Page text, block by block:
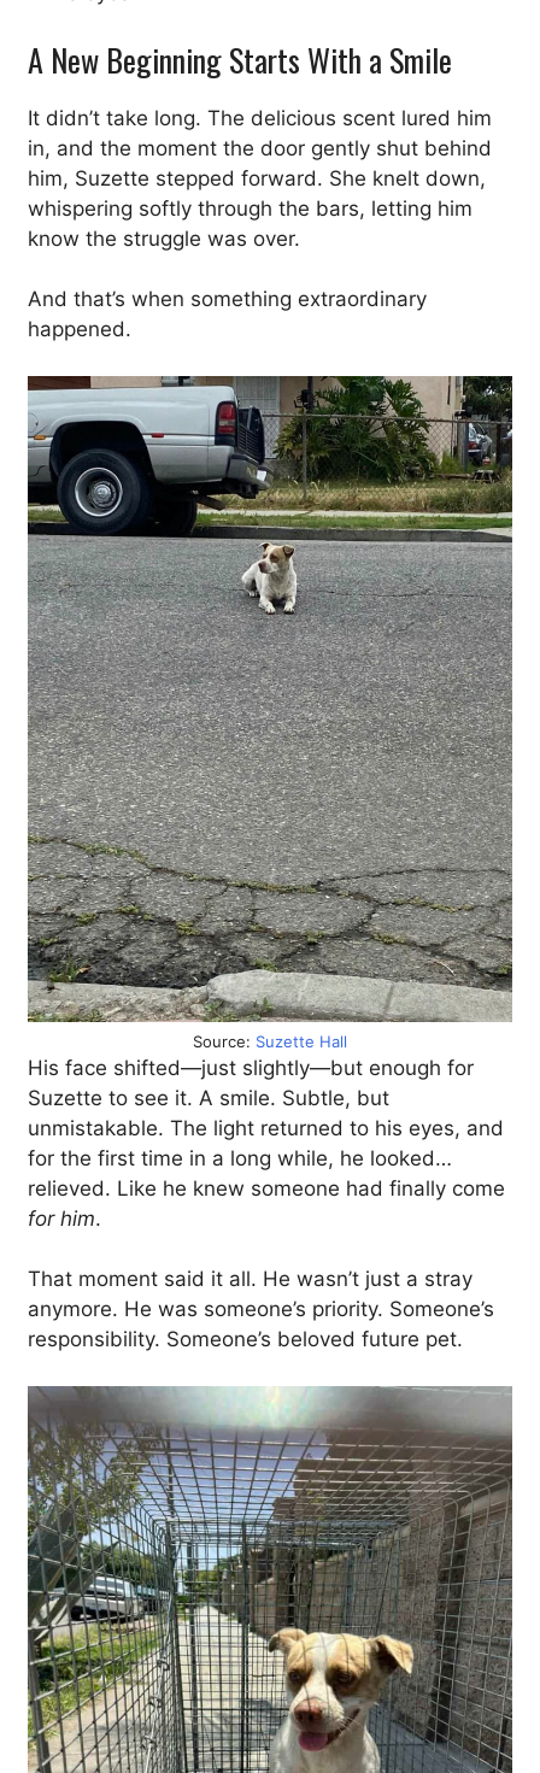
A New Beginning Starts With a Smile
It didn’t take long. The delicious scent lured him
in, and the moment the door gently shut behind
him, Suzette stepped forward. She knelt down,
whispering softly through the bars, letting him
know the struggle was over.
And that’s when something extraordinary
happened.
Source: Suzette Hall
His face shifted—just slightly—but enough for
Suzette to see it. A smile. Subtle, but
unmistakable. The light returned to his eyes, and
for the first time in a long while, he looked…
relieved. Like he knew someone had finally come
for him.
That moment said it all. He wasn’t just a stray
anymore. He was someone’s priority. Someone’s
responsibility. Someone’s beloved future pet.